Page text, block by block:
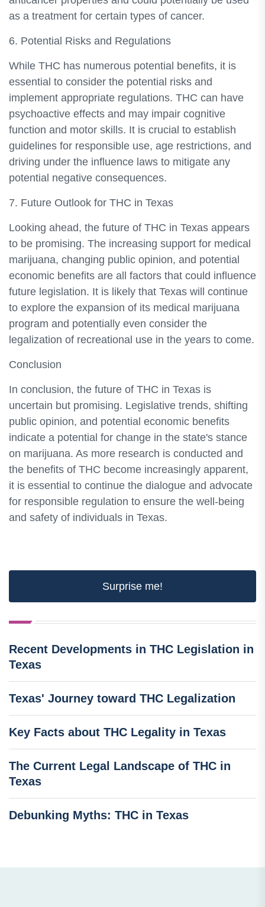
as a treatment for certain types of cancer.
6. Potential Risks and Regulations
While THC has numerous potential benefits, it is
essential to consider the potential risks and
implement appropriate regulations. THC can have
psychoactive effects and may impair cognitive
function and motor skills. It is crucial to establish
guidelines for responsible use, age restrictions, and
driving under the influence laws to mitigate any
potential negative consequences.
7. Future Outlook for THC in Texas
Looking ahead, the future of THC in Texas appears
to be promising. The increasing support for medical
marijuana, changing public opinion, and potential
economic benefits are all factors that could influence
future legislation. It is likely that Texas will continue
to explore the expansion of its medical marijuana
program and potentially even consider the
legalization of recreational use in the years to come.
Conclusion
In conclusion, the future of THC in Texas is
uncertain but promising. Legislative trends, shifting
public opinion, and potential economic benefits
indicate a potential for change in the state's stance
on marijuana. As more research is conducted and
the benefits of THC become increasingly apparent,
it is essential to continue the dialogue and advocate
for responsible regulation to ensure the well-being
and safety of individuals in Texas.
Surprise me!
Recent Developments in THC Legislation in
Texas
Texas' Journey toward THC Legalization
Key Facts about THC Legality in Texas
The Current Legal Landscape of THC in
Texas
Debunking Myths: THC in Texas